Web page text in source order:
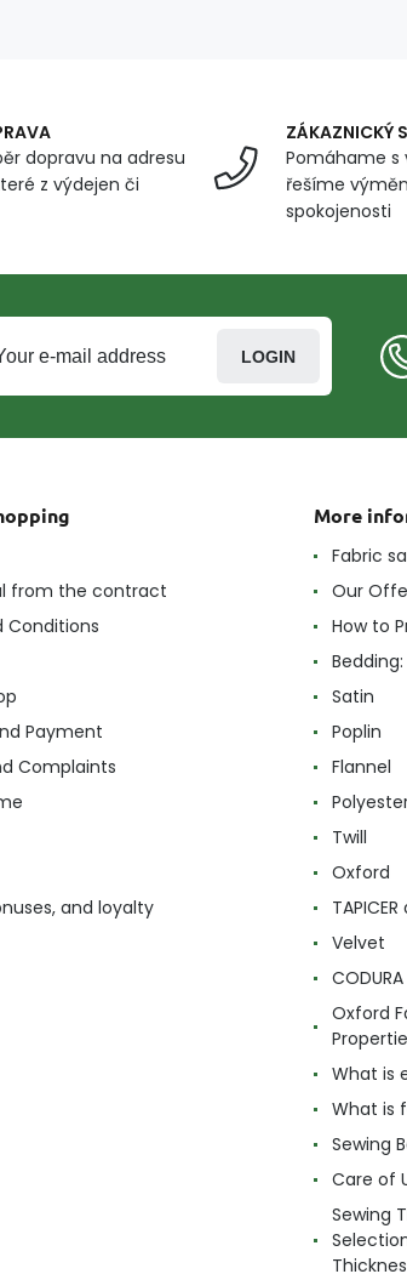
dopravu na adresu
z výdejen či
ZÁKAZNICKÝ
Pomáhame s
řešíme
spokojenosti
LOGIN
from the contract
Conditions
Payment
Complaints
and loyalty
More
Fabric
Our
How to
Satin
Poplin
Flannel
Twill
Oxford
Velvet
CODURA
Oxford
What is
What is
Sewing
Care of
Sewing